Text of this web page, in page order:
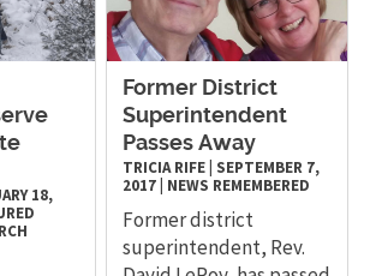
18,
Former District
Superintendent
Passes Away
TRICIA RIFE SEPTEMBER 7,
2017 NEWS REMEMBERED
Former district
superintendent, Rev.